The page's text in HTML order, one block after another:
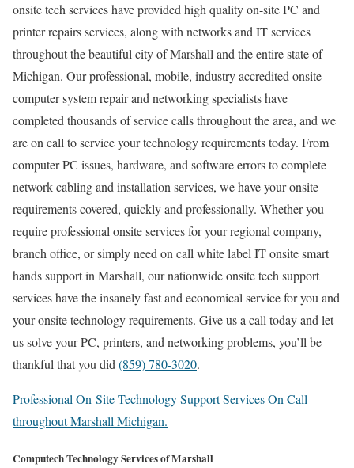
onsite tech services have provided high quality on-site PC and
printer repairs services, along with networks and IT services
throughout the beautiful city of Marshall and the entire state of
Michigan. Our professional, mobile, industry accredited onsite
computer system repair and networking specialists have
completed thousands of service calls throughout the area, and we
are on call to service your technology requirements today. From
computer PC issues, hardware, and software errors to complete
network cabling and installation services, we have your onsite
requirements covered, quickly and professionally. Whether you
require professional onsite services for your regional company,
branch office, or simply need on call white label IT onsite smart
hands support in Marshall, our nationwide onsite tech support
services have the insanely fast and economical service for you and
your onsite technology requirements. Give us a call today and let
us solve your PC, printers, and networking problems, you’ll be
thankful that you did(859) 780-3020.
Professional On-Site Technology Support Services On Call
throughout Marshall Michigan.
Computech Technology Services of Marshall